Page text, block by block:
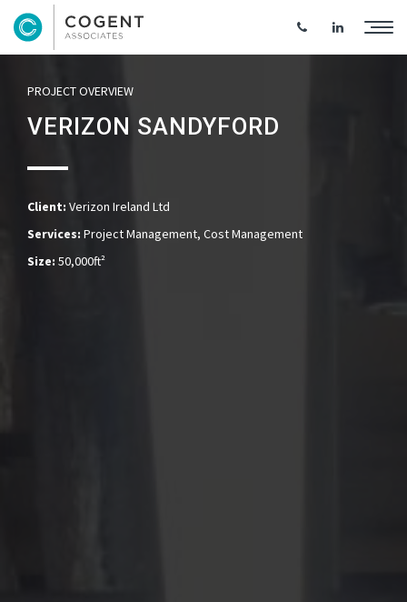
PROJECT OVERVIEW
VERIZON SANDYFORD
Client: Verizon Ireland Ltd
Services: Project Management, Cost Management
Size: 50,000ft²